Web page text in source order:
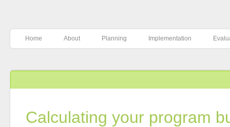
Home About Planning Implementation
Calculating your program